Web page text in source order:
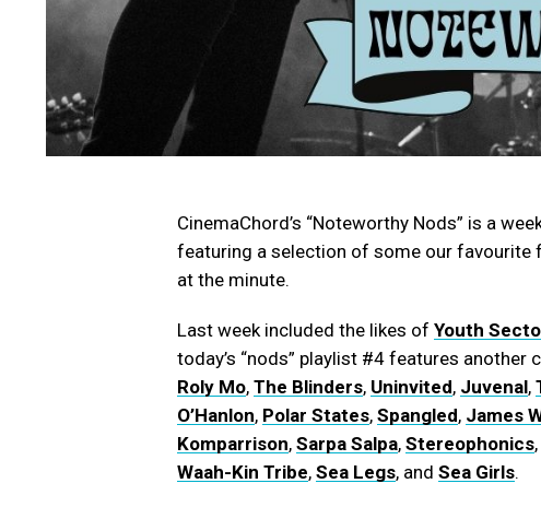
CinemaChord’s “Noteworthy Nods” is a
featuring a selection of some our favourite
at the minute.
Last week included the likes of Youth
today’s “nods” playlist #4 features
Roly Mo, The Blinders, Uninvited, Juvenal,
O’Hanlon, Polar States, Spangled, James
Komparrison, Sarpa Salpa, Stereophonics,
Waah-Kin Tribe, Sea Legs, and Sea Girls.